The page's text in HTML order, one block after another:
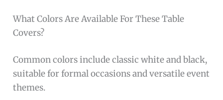
What Colors Are Available For These Table
Covers?
Common colors include classic white and black,
suitable for formal occasions and versatile event
themes.